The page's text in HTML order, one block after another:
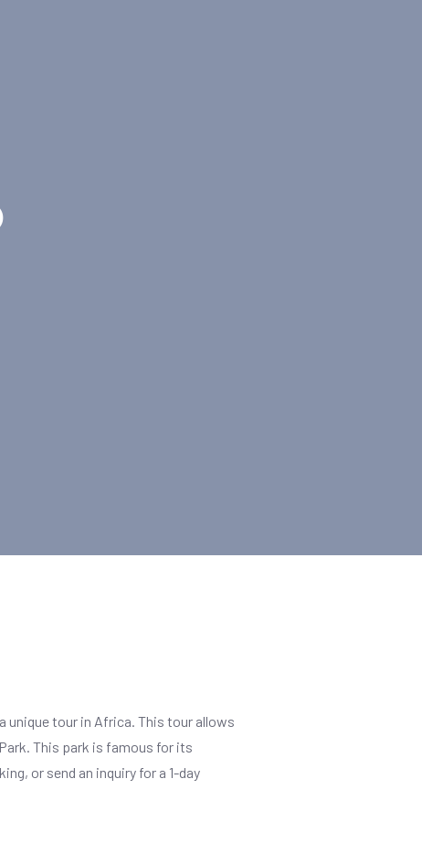
unique tour in Africa. This tour allows
This park is famous for its
or send an inquiry for a 1-day